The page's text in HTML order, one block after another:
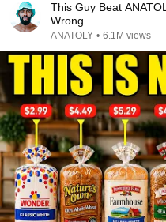
This Guy Beat
Wrong
ANATOLY • 6.1M views